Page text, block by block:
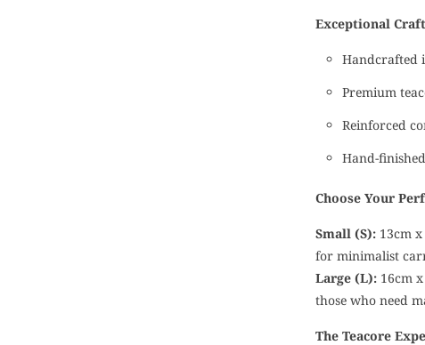
Exceptional
Handcrafted
Premium
Reinforced
Hand-
Choose Your
Small (S): 13cm
for minimalist
Large (L): 16cm
those who need
The Teacore